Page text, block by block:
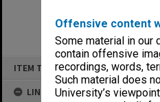
Offensive content
Some material in our
contain offensive
recordings, words,
Such material does
University’s
ITEM TYPE: ITEM
LINKED TO